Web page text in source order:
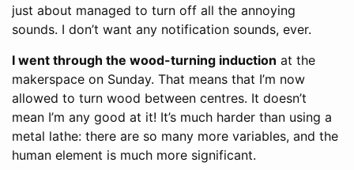
just about managed to turn off all the annoying
sounds. I don’t want any notification sounds, ever.
I went through the wood-turning induction at the
makerspace on Sunday. That means that I’m now
allowed to turn wood between centres. It doesn’t
mean I’m any good at it! It’s much harder than using a
metal lathe: there are so many more variables, and the
human element is much more significant.